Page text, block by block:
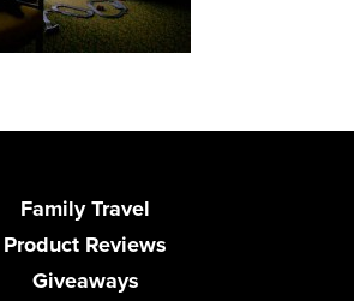
Family Travel
Product Reviews
Giveaways